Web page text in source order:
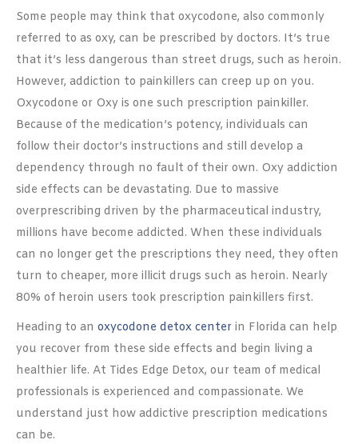
Some people may think that oxycodone, also commonly
referred to as oxy, can be prescribed by doctors. It’s true
that it’s less dangerous than street drugs, such as heroin.
However, addiction to painkillers can creep up on you.
Oxycodone or Oxy is one such prescription painkiller.
Because of the medication’s potency, individuals can
follow their doctor’s instructions and still develop a
dependency through no fault of their own. Oxy addiction
side effects can be devastating. Due to massive
overprescribing driven by the pharmaceutical industry,
millions have become addicted. When these individuals
can no longer get the prescriptions they need, they often
turn to cheaper, more illicit drugs such as heroin. Nearly
80% of heroin users took prescription painkillers first.
Heading to an oxycodone detox center in Florida can help
you recover from these side effects and begin living a
healthier life. At Tides Edge Detox, our team of medical
professionals is experienced and compassionate. We
understand just how addictive prescription medications
can be.